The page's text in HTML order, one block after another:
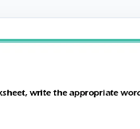
the appropriate